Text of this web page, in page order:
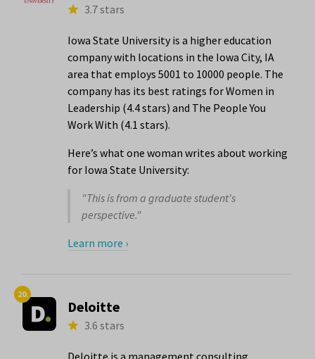
3.7 stars
Iowa State University is a higher education
company with locations in the Iowa City, IA
area that employs 5001 to 10000 people. The
company has its best ratings for Women in
Leadership (4.4 stars) and The People You
Work With (4.1 stars).
Here’s what one woman writes about working
for Iowa State University:
"This is from a graduate student's
perspective."
Learn more ›
20.
Deloitte
3.6 stars
Deloitte is a management consulting